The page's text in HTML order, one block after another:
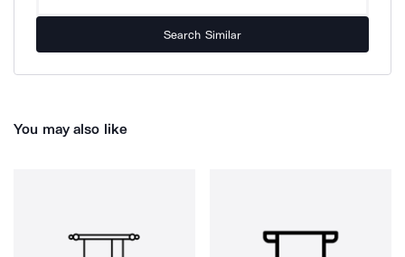
Search Similar
You may also like